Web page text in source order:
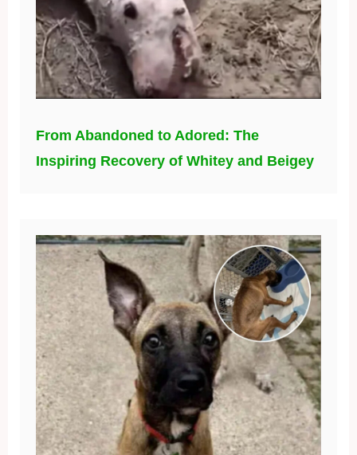
From Abandoned to Adored: The
Inspiring Recovery of Whitey and Beigey